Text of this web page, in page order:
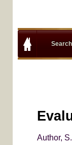
Author,